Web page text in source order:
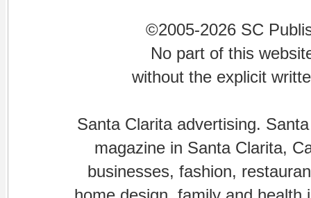
©2005-2026 SC
No part of this
without the explicit
Santa Clarita advertising.
magazine in Santa Clarita,
businesses, fashion,